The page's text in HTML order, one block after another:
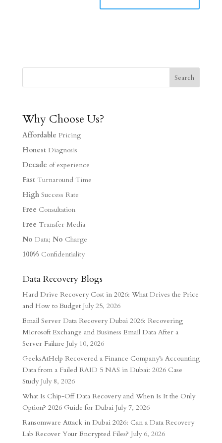
Why Choose Us?
Affordable Pricing
HonestDiagnosis
Decade of experience
FastTurnaround Time
HighSuccess Rate
Free Consultation
Free Transfer Media
No Data; No Charge
100% Confidentiality
Data Recovery Blogs
Hard Drive Recovery Cost in 2026: What Drives the Price
and How to Budget July 25, 2026
Email Server Data Recovery Dubai 2026: Recovering
Microsoft Exchange and Business Email Data After a
Server Failure July 10, 2026
GeeksAtHelp Recovered a Finance Company’s Accounting
Data from a Failed RAID 5 NAS in Dubai: 2026 Case
Study July 8, 2026
What Is Chip-Off Data Recovery and When Is It the Only
Option? 2026 Guide for Dubai July 7, 2026
Ransomware Attack in Dubai 2026: Can a Data Recovery
Lab Recover Your Encrypted Files? July 6, 2026